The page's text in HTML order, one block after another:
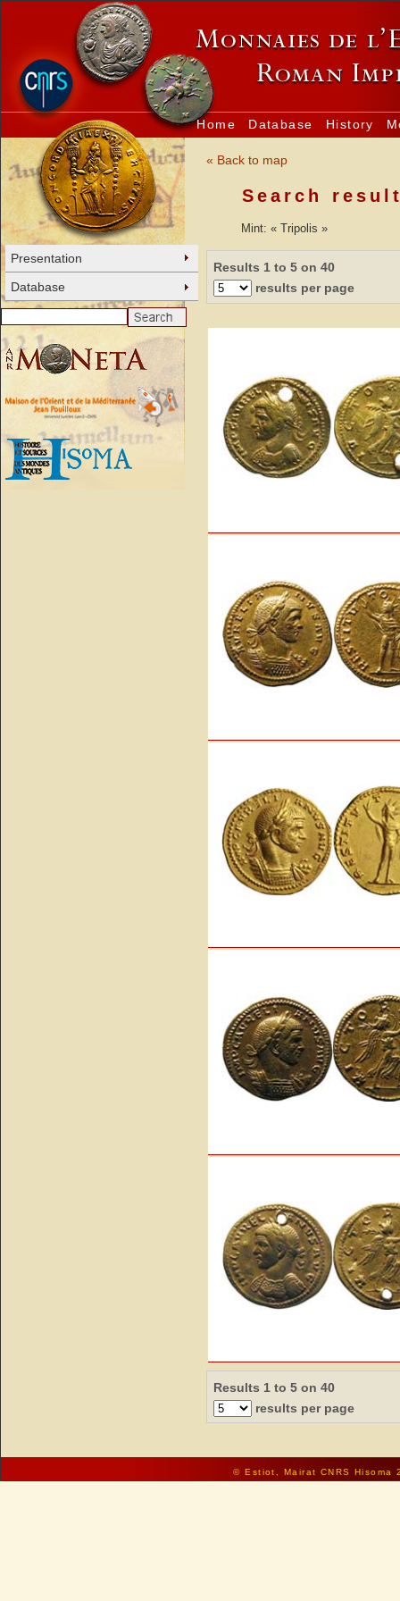
Home Database History
Presentation
Database
« Back to map
Search
Mint: « Tripolis »
Results 1 to 5 on 40
results per page
Results 1 to 5 on 40
results per page
© Estiot, Mairat CNRS Hisoma